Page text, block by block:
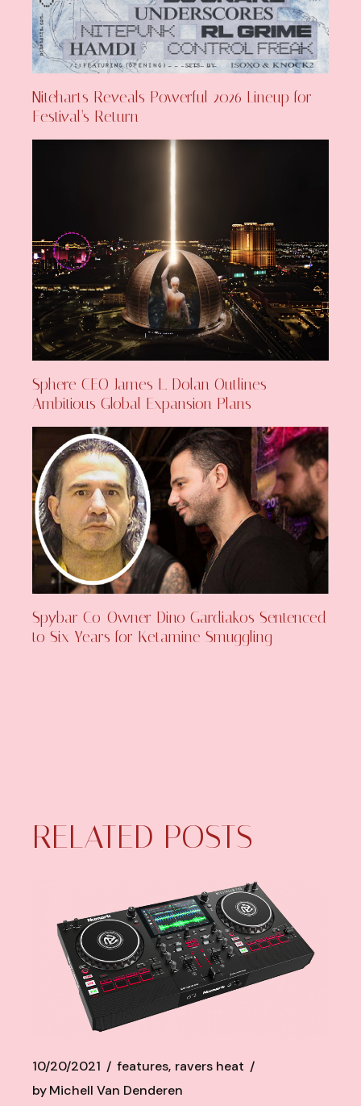
Niteharts Reveals Powerful 2026 Lineup for
Festival’s Return
Sphere CEO James L. Dolan Outlines
Ambitious Global Expansion Plans
Spybar Co-Owner Dino Gardiakos Sentenced
to Six Years for Ketamine Smuggling
RELATED POSTS
10/20/2021 features ravers heat
byMichell Van Denderen